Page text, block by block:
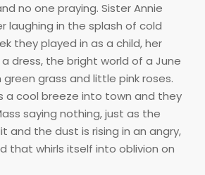
no one praying. Sister Annie
laughing in the splash of cold
they played in as a child, her
dress, the bright world of a June
grass and little pink roses.
a cool breeze into town and they
saying nothing, just as the
and the dust is rising in an angry,
that whirls itself into oblivion on